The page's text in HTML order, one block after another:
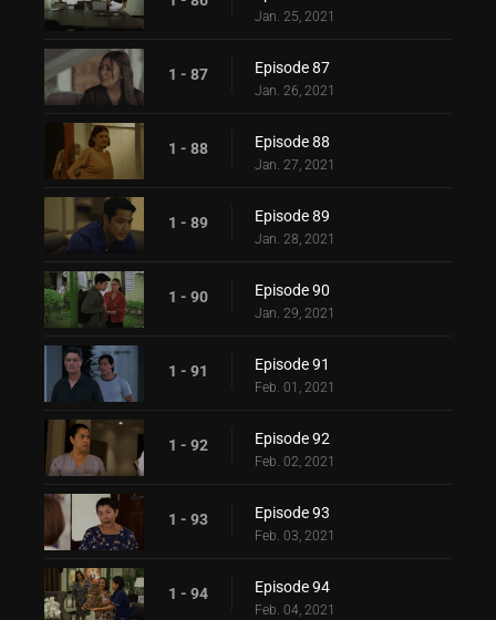
Jan. 25, 2021
1 - 87 Episode 87
Jan. 26, 2021
1 - 88 Episode 88
Jan. 27, 2021
1 - 89 Episode 89
Jan. 28, 2021
1 - 90 Episode 90
Jan. 29, 2021
1 - 91 Episode 91
Feb. 01, 2021
1 - 92 Episode 92
Feb. 02, 2021
1 - 93 Episode 93
Feb. 03, 2021
1 - 94 Episode 94
Feb. 04, 2021